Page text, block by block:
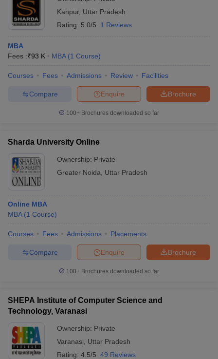
Kanpur, Uttar Pradesh
Rating: 5.0/5 1 Reviews
MBA
Fees :₹93 K MBA (1 Course)
Courses Fees Admissions Review Facilities
Brochure
Enquire
Compare
100+ Brochures downloaded so far
Sharda University Online
Ownership: Private
Greater Noida
Uttar Pradesh
Online MBA
MBA (1 Course)
Courses Fees Admissions Placements
Brochure
Enquire
Compare
100+ Brochures downloaded so far
SHEPA Institute of Computer Science and
Technology, Varanasi
Ownership: Private
Varanasi
Uttar Pradesh
Rating: 4.5/5 49 Reviews